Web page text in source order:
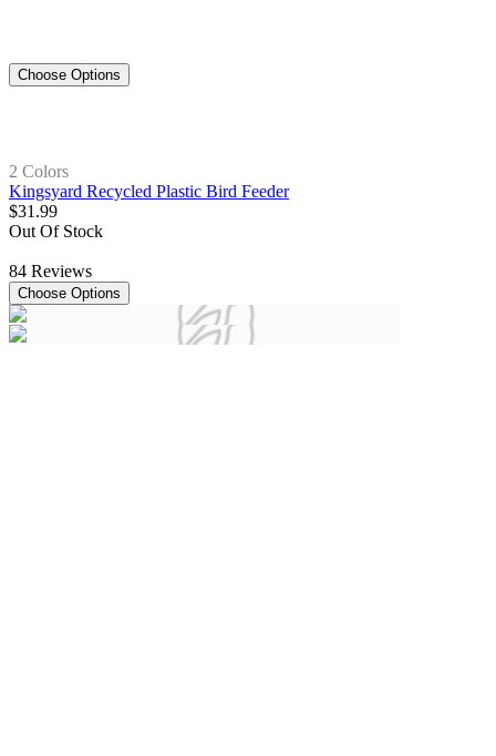
Choose Options
2 Colors
Kingsyard Recycled Plastic Bird Feeder
$31 .99
Out Of Stock
84 Reviews
Choose Options